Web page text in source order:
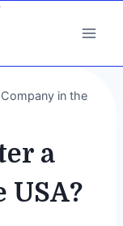
in the
a
USA?